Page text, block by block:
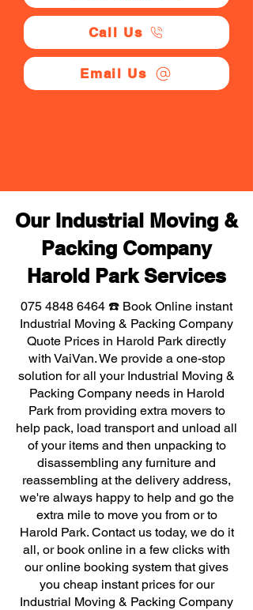
Call Us
Email Us
Our Industrial Moving &
Packing Company
Harold Park Services
075 4848 6464 ☎️ Book Online instant
Industrial Moving & Packing Company
Quote Prices in Harold Park directly
with VaiVan. We provide a one-stop
solution for all your Industrial Moving &
Packing Company needs in Harold
Park from providing extra movers to
help pack, load transport and unload all
of your items and then unpacking to
disassembling any furniture and
reassembling at the delivery address,
we're always happy to help and go the
extra mile to move you from or to
Harold Park. Contact us today, we do it
all, or book online in a few clicks with
our online booking system that gives
you cheap instant prices for our
Industrial Moving & Packing Company